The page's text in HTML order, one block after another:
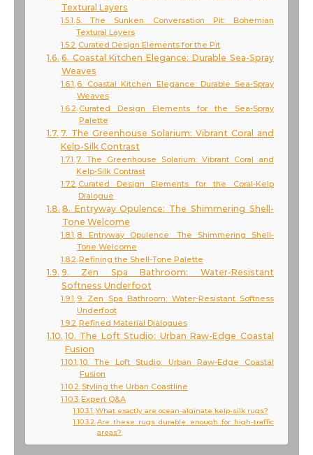
Textural Layers
5. The Sunken Conversation Pit: Bohemian
Textural Layers
Curated Design Elements for the Pit
6. Coastal Kitchen Elegance: Durable Sea-Spray
Weaves
6. Coastal Kitchen Elegance: Durable Sea-Spray
Weaves
Curated Design Elements for the Sea-Spray
Palette
7. The Greenhouse Solarium: Vibrant Coral and
Kelp-Silk Contrast
7. The Greenhouse Solarium: Vibrant Coral and
Kelp-Silk Contrast
Curated Design Elements for the Coral-Kelp
Dialogue
8. Entryway Opulence: The Shimmering Shell-
Tone Welcome
8. Entryway Opulence: The Shimmering Shell-
Tone Welcome
Refining the Shell-Tone Palette
9. Zen Spa Bathroom: Water-Resistant
Softness Underfoot
9. Zen Spa Bathroom: Water-Resistant Softness
Underfoot
Refined Material Dialogues
10. The Loft Studio: Urban Raw-Edge Coastal
Fusion
10. The Loft Studio: Urban Raw-Edge Coastal
Fusion
Styling the Urban Coastline
Expert Q&A
What exactly are ocean-alginate kelp-silk rugs?
Are these rugs durable enough for high-traffic
areas?